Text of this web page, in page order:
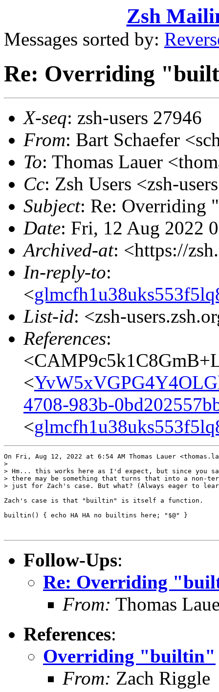
Zsh
Messages sorted by:
Re: Overriding
X-seq: zsh-users 27946
From: Bart Schaefer
To: Thomas Lauer
Cc: Zsh Users <zsh-
Subject: Re: Overriding
Date: Fri, 12 Aug 2022
Archived-at: <https://
In-reply-to:
<
List-id: <zsh-
References:
<
4708-983b-
<
On Fri, Aug 12, 2022 at 6:54 AM Thomas Lauer
>
> Hm... this works here as I'd expect, but since you
> there may be something that turns that into a non-
> just for Zach's case. But what? (Always eager to
Zach's case is that "builtin" is itself a function.
builtin() { echo HA HA no builtins here; "$@" }
Follow-Ups:
Re: Overriding
From: Thomas
References:
Overriding "builtin"
From: Zach Riggle